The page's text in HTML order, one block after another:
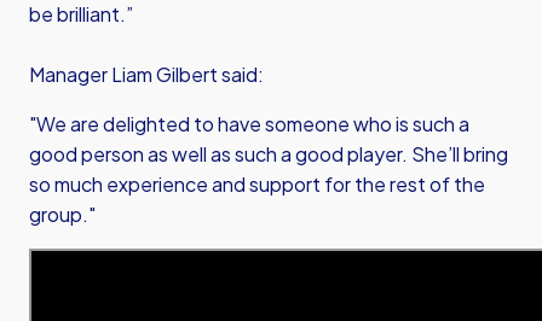
be brilliant.”
Manager Liam Gilbert said:
"We are delighted to have someone who is such a
good person as well as such a good player. She’ll bring
so much experience and support for the rest of the
group."